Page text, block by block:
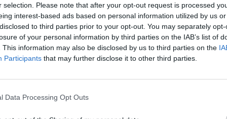
selection. Please note that after your opt-out request is processed
interest-based ads based on personal information utilized by us
to third parties prior to your opt-out. You may separately
of your personal information by third parties on the IAB’s list of
This information may also be disclosed by us to third parties on the
Participants that may further disclose it to other third parties.
Data Processing Opt Outs
million to build. XS (3131 S Las Vegas
into luxury with detailed and
exhausted, you can relax in one
Strip, like the Waldorf Astoria’s
Las Vegas, NV 89158) or the
(3950 S Las Vegas Blvd, Las